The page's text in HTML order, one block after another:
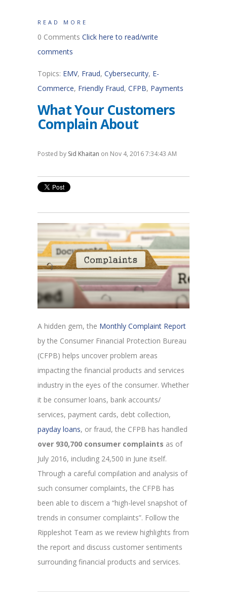
READ MORE
0 Comments Click here to read/write
comments
Topics: EMV, Fraud, Cybersecurity, E-
Commerce, Friendly Fraud, CFPB, Payments
What Your Customers
Complain About
Posted by Sid Khaitan on Nov 4, 2016 7:34:43 AM
A hidden gem, the Monthly Complaint Report
by the Consumer Financial Protection Bureau
(CFPB) helps uncover problem areas
impacting the financial products and services
industry in the eyes of the consumer. Whether
it be consumer loans, bank accounts/
services, payment cards, debt collection,
payday loans, or fraud, the CFPB has handled
over 930,700 consumer complaints as of
July 2016, including 24,500 in June itself.
Through a careful compilation and analysis of
such consumer complaints, the CFPB has
been able to discern a “high-level snapshot of
trends in consumer complaints”. Follow the
Rippleshot Team as we review highlights from
the report and discuss customer sentiments
surrounding financial products and services.